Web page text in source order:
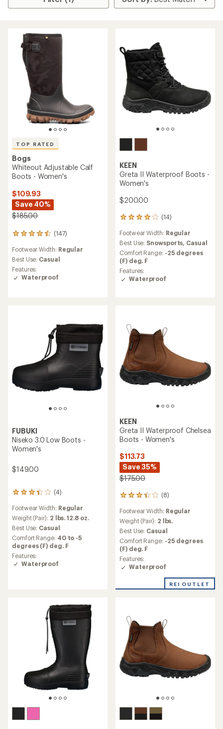
TOP RATED
Bogs
Whiteout Adjustable Calf
Boots - Women's
$109.93
Save 40%
$185.00
(147)
147
with
an
average
rating
Footwear Width: Regular
Best Use: Casual
Features:
Waterproof
KEEN
Greta II Waterproof Boots -
Women's
$200.00
(14)
14
with
an
average
rating
of
4.1
out
Footwear Width: Regular
Best Use: Snowsports, Casual
Comfort Range: -25 degrees
(F) deg. F
Features:
Waterproof
FUBUKI
Niseko 3.0 Low Boots -
Women's
$149.00
(4)
4
with
an
average
rating
of
3.3
out
of
Footwear Width: Regular
Weight (Pair): 2 lbs. 12.8 oz.
Best Use: Casual
Comfort Range: 40 to -5
degrees (F) deg. F
Features:
Waterproof
KEEN
Greta II Waterproof Chelsea
Boots - Women's
$113.73
Save 35%
$175.00
(8)
8
with
an
average
rating
of
3.3
out
of
Footwear Width: Regular
Weight (Pair): 2 lbs.
Best Use: Casual
Comfort Range: -25 degrees
(F) deg. F
Features:
Waterproof
REI OUTLET